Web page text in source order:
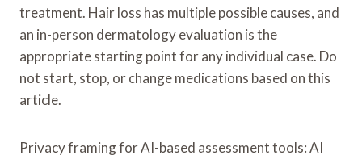
treatment. Hair loss has multiple possible causes, and
an in-person dermatology evaluation is the
appropriate starting point for any individual case. Do
not start, stop, or change medications based on this
article.
Privacy framing for AI-based assessment tools: AI